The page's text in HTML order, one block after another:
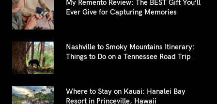
My Remento Review: The BEST Gift You’ll
Ever Give for Capturing Memories
Nashville to Smoky Mountains Itinerary:
Things to Do on a Tennessee Road Trip
Where to Stay on Kauai: Hanalei Bay
Resort in Princeville, Hawaii